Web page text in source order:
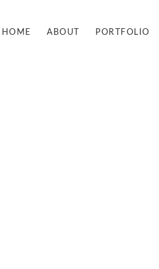
HOME ABOUT PORTFOLIO